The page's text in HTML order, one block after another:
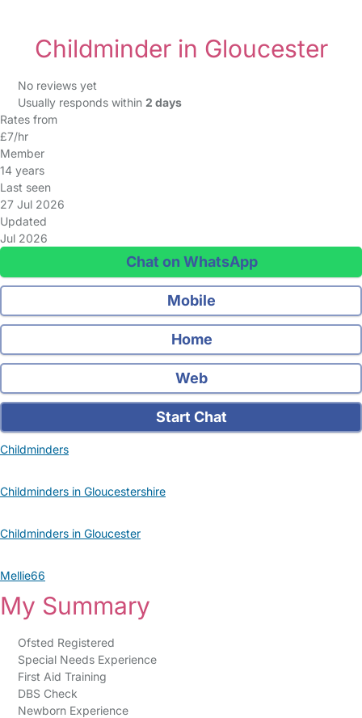
Childminder in Gloucester
No reviews yet
Usually responds within 2 days
Rates from
£7/hr
Member
14 years
Last seen
27 Jul 2026
Updated
Jul 2026
Chat on WhatsApp
Mobile
Home
Web
Start Chat
Childminders
Childminders in Gloucestershire
Childminders in Gloucester
Mellie66
My Summary
Ofsted Registered
Special Needs Experience
First Aid Training
DBS Check
Newborn Experience